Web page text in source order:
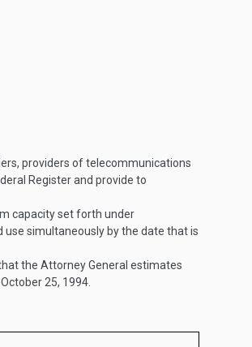
providers of telecommunications
Register and provide to
capacity set forth under
simultaneously by the date that is
the Attorney General estimates
October 25, 1994